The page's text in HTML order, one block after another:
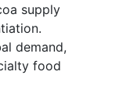
supply
demand,
food